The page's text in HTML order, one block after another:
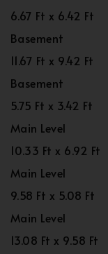
6.67 Ft x 6.42 Ft
Basement
11.67 Ft x 9.42 Ft
Basement
5.75 Ft x 3.42 Ft
Main Level
10.33 Ft x 6.92 Ft
Main Level
9.58 Ft x 5.08 Ft
Main Level
13.08 Ft x 9.58 Ft